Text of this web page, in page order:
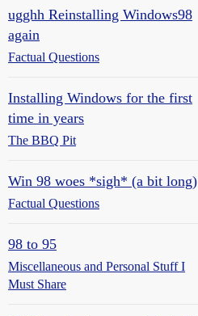
ugghh Reinstalling Windows98
again
Factual Questions
Installing Windows for the first
time in years
The BBQ Pit
Win 98 woes *sigh* (a bit long)
Factual Questions
98 to 95
Miscellaneous and Personal Stuff I
Must Share